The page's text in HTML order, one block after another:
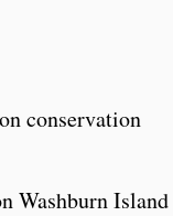
conservation
Washburn